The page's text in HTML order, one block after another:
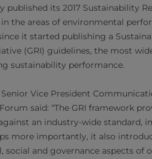
published its 2017 Sustainability
the areas of environmental
it started publishing a
(GRI) guidelines, the most
sustainability performance.
Vice President
said: “The GRI framework
an industry-wide standard,
more importantly, it also
social and governance aspects